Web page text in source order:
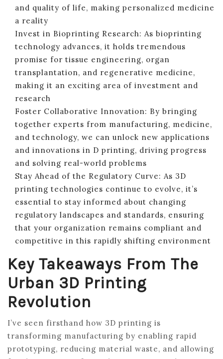
and quality of life, making personalized medicine
a reality
Invest in Bioprinting Research: As bioprinting
technology advances, it holds tremendous
promise for tissue engineering, organ
transplantation, and regenerative medicine,
making it an exciting area of investment and
research
Foster Collaborative Innovation: By bringing
together experts from manufacturing, medicine,
and technology, we can unlock new applications
and innovations in D printing, driving progress
and solving real-world problems
Stay Ahead of the Regulatory Curve: As 3D
printing technologies continue to evolve, it’s
essential to stay informed about changing
regulatory landscapes and standards, ensuring
that your organization remains compliant and
competitive in this rapidly shifting environment
Key Takeaways From The
Urban 3D Printing
Revolution
I’ve seen firsthand how 3D printing is
transforming manufacturing by enabling rapid
prototyping, reducing material waste, and allowing